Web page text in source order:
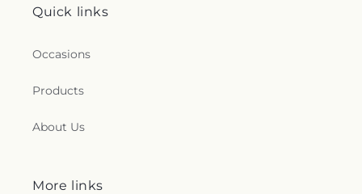
Quick links
Occasions
Products
About Us
More links